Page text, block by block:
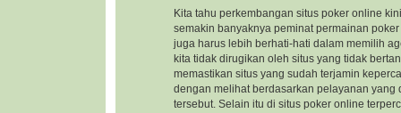
Kita tahu perkembangan situs poker online
semakin banyaknya peminat permainan
juga harus lebih berhati-hati dalam memilih
kita tidak dirugikan oleh situs yang tidak
memastikan situs yang sudah terjamin
dengan melihat berdasarkan pelayanan yang
tersebut. Selain itu di situs poker online